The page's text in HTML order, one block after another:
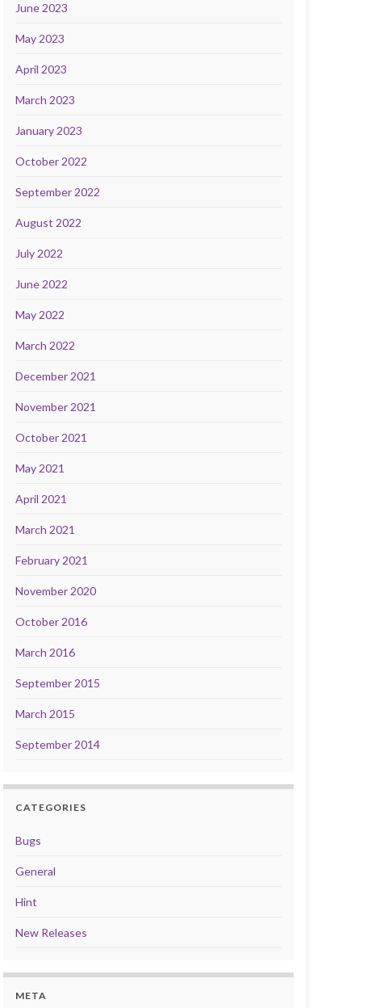
June 2023
May 2023
April 2023
March 2023
January 2023
October 2022
September 2022
August 2022
July 2022
June 2022
May 2022
March 2022
December 2021
November 2021
October 2021
May 2021
April 2021
March 2021
February 2021
November 2020
October 2016
March 2016
September 2015
March 2015
September 2014
CATEGORIES
Bugs
General
Hint
New Releases
META